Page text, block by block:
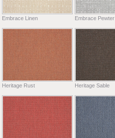
Embrace Linen Embrace Pewter
Heritage Rust Heritage Sable